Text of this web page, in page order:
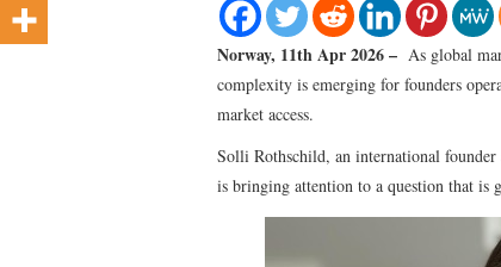
Norway, 11th Apr 2026 – As global
complexity is emerging for founders
market access.
Solli Rothschild, an international founder
is bringing attention to a question that is